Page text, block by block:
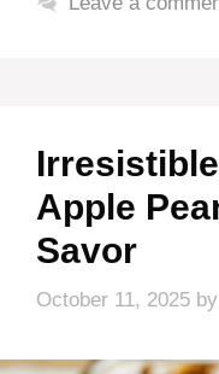
Apple
Savor
October 11, 2025 by